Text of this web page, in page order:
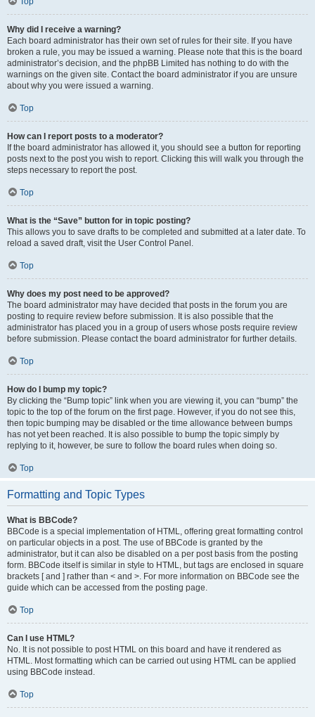
Why did I receive a warning?
Each board administrator has their own set of rules for their site. If you have
broken a rule, you may be issued a warning. Please note that this is the board
administrator’s decision, and the phpBB Limited has nothing to do with the
warnings on the given site. Contact the board administrator if you are unsure
about why you were issued a warning.
Top
How can I report posts to a moderator?
If the board administrator has allowed it, you should see a button for reporting
posts next to the post you wish to report. Clicking this will walk you through the
steps necessary to report the post.
Top
What is the “Save” button for in topic posting?
This allows you to save drafts to be completed and submitted at a later date. To
reload a saved draft, visit the User Control Panel.
Top
Why does my post need to be approved?
The board administrator may have decided that posts in the forum you are
posting to require review before submission. It is also possible that the
administrator has placed you in a group of users whose posts require review
before submission. Please contact the board administrator for further details.
Top
How do I bump my topic?
By clicking the “Bump topic” link when you are viewing it, you can “bump” the
topic to the top of the forum on the first page. However, if you do not see this,
then topic bumping may be disabled or the time allowance between bumps
has not yet been reached. It is also possible to bump the topic simply by
replying to it, however, be sure to follow the board rules when doing so.
Top
Formatting and Topic Types
What is BBCode?
BBCode is a special implementation of HTML, offering great formatting control
on particular objects in a post. The use of BBCode is granted by the
administrator, but it can also be disabled on a per post basis from the posting
form. BBCode itself is similar in style to HTML, but tags are enclosed in square
brackets [ and ] rather than < and >. For more information on BBCode see the
guide which can be accessed from the posting page.
Top
Can I use HTML?
No. It is not possible to post HTML on this board and have it rendered as
HTML. Most formatting which can be carried out using HTML can be applied
using BBCode instead.
Top